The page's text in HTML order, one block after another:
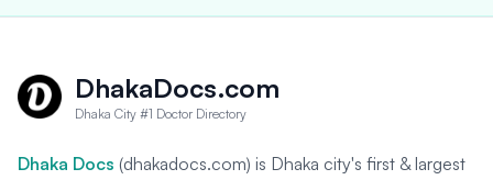
DhakaDocs.com
Dhaka City #1 Doctor Directory
Dhaka Docs (dhakadocs.com) is Dhaka city's first & largest